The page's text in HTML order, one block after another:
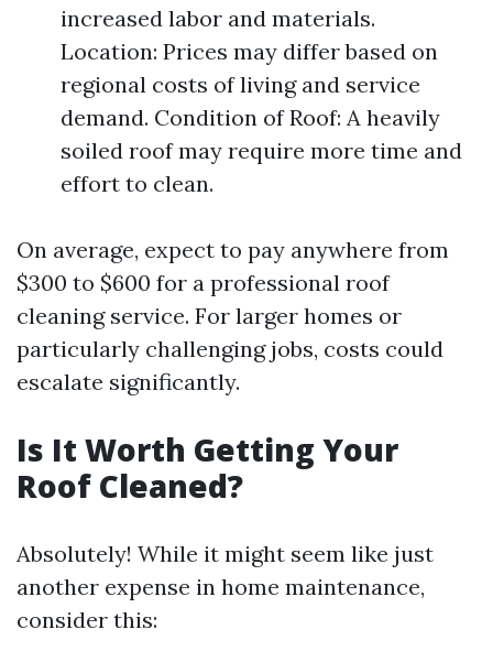
increased labor and materials.
Location: Prices may differ based on
regional costs of living and service
demand. Condition of Roof: A heavily
soiled roof may require more time and
effort to clean.
On average, expect to pay anywhere from
$300 to $600 for a professional roof
cleaning service. For larger homes or
particularly challenging jobs, costs could
escalate significantly.
Is It Worth Getting Your
Roof Cleaned?
Absolutely! While it might seem like just
another expense in home maintenance,
consider this: